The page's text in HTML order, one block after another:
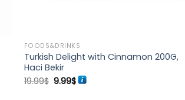
FOODS&DRINKS
Turkish Delight with Cinnamon 200G,
Haci Bekir
19.99$ Original
price
9.99$Current
price